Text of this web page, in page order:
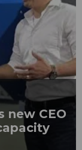
new CEO